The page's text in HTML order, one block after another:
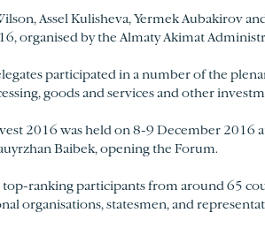
Assel Kulisheva, Yermek Aubakirov
organised by the Almaty Akimat
participated in a number of the
goods and services and other
2016 was held on 8-9 December 2016
Baibek, opening the Forum.
ranking participants from around 65
organisations, statesmen, and